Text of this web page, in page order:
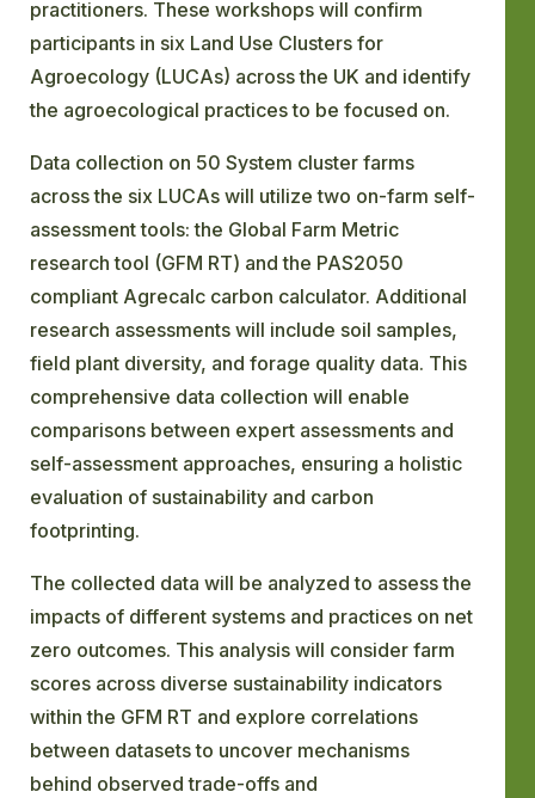
practitioners. These workshops will confirm
participants in six Land Use Clusters for
Agroecology (LUCAs) across the UK and identify
the agroecological practices to be focused on.
Data collection on 50 System cluster farms
across the six LUCAs will utilize two on-farm self-
assessment tools: the Global Farm Metric
research tool (GFM RT) and the PAS2050
compliant Agrecalc carbon calculator. Additional
research assessments will include soil samples,
field plant diversity, and forage quality data. This
comprehensive data collection will enable
comparisons between expert assessments and
self-assessment approaches, ensuring a holistic
evaluation of sustainability and carbon
footprinting.
The collected data will be analyzed to assess the
impacts of different systems and practices on net
zero outcomes. This analysis will consider farm
scores across diverse sustainability indicators
within the GFM RT and explore correlations
between datasets to uncover mechanisms
behind observed trade-offs and